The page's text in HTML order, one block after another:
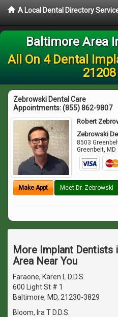
A Local Dental Directory
Baltimore Area
All On 4 Dental
Zebrowski Dental Care
Appointments:(855) 862-9807
Robert
Zebrowski
8503
Greenbelt, MD
Make Appt Meet Dr. Zebrowski
More Implant Dentists
Area Near You
Faraone, Karen L D.D.S.
600 Light St # 1
Baltimore, MD, 21230-3829
Bloom, Ira T D.D.S.